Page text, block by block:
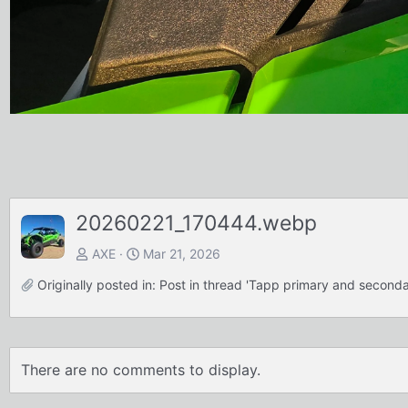
20260221_170444.webp
AXE
Mar 21, 2026
Originally posted in: Post in thread 'Tapp primary and
There are no comments to display.